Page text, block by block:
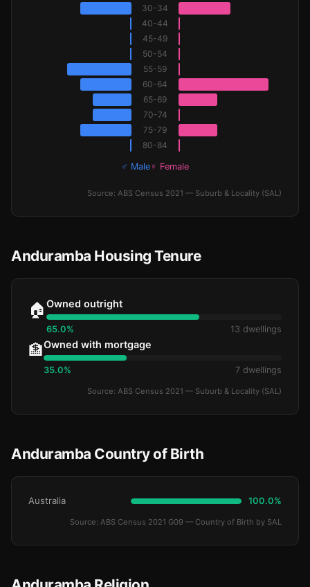
30-34
40-44
45-49
50-54
55-59
60-64
65-69
70-74
75-79
80-84
♂ Male ♀ Female
Source: ABS Census 2021 — Suburb & Locality (SAL)
Anduramba Housing Tenure
🏠 Owned outright
65.0% 13 dwellings
🏦Owned with mortgage
35.0% 7 dwellings
Source: ABS Census 2021 — Suburb & Locality (SAL)
Anduramba Country of Birth
Australia 100.0%
Source: ABS Census 2021 G09 — Country of Birth by SAL